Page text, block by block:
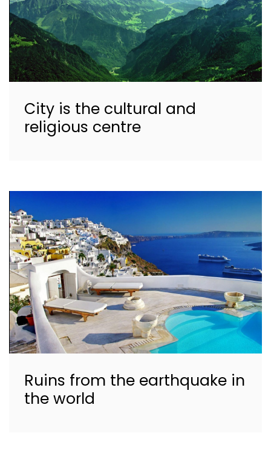
City is the cultural and
religious centre
Ruins from the earthquake in
the world